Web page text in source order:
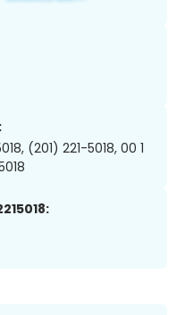
(201) 221-5018, 00 1